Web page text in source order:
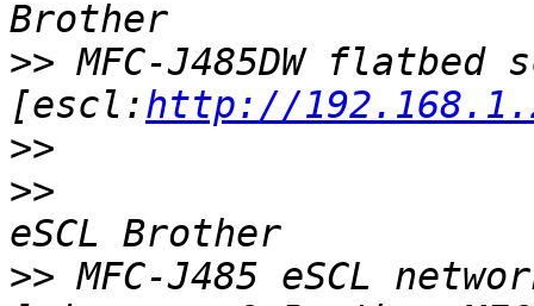
>> MFC-J485DW flatbed
[escl:http://
>>
>>
>> MFC-J485 eSCL